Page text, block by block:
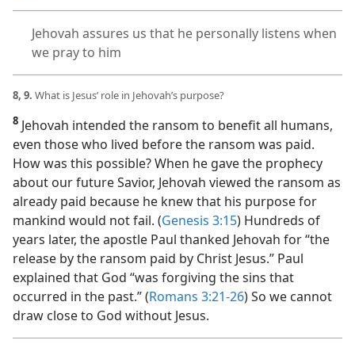
Jehovah assures us that he personally listens when
we pray to him
8, 9. What is Jesus’ role in Jehovah’s purpose?
8 Jehovah intended the ransom to benefit all humans,
even those who lived before the ransom was paid.
How was this possible? When he gave the prophecy
about our future Savior, Jehovah viewed the ransom as
already paid because he knew that his purpose for
mankind would not fail. (Genesis 3:15) Hundreds of
years later, the apostle Paul thanked Jehovah for “the
release by the ransom paid by Christ Jesus.” Paul
explained that God “was forgiving the sins that
occurred in the past.” (Romans 3:21-26) So we cannot
draw close to God without Jesus.